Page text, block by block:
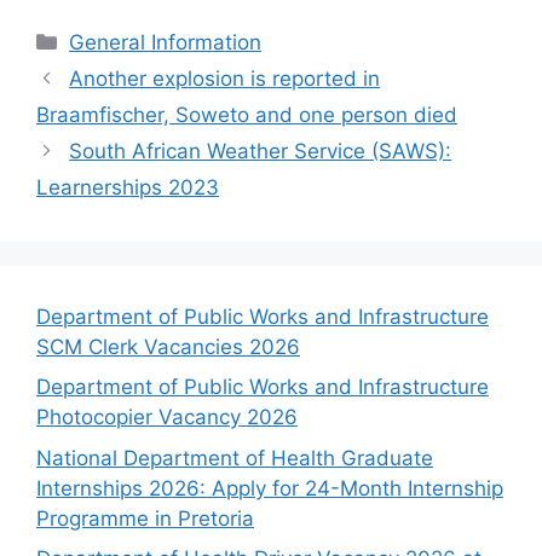
Categories
General Information
Another explosion is reported in
Braamfischer, Soweto and one person died
South African Weather Service (SAWS):
Learnerships 2023
Department of Public Works and Infrastructure
SCM Clerk Vacancies 2026
Department of Public Works and Infrastructure
Photocopier Vacancy 2026
National Department of Health Graduate
Internships 2026: Apply for 24-Month Internship
Programme in Pretoria